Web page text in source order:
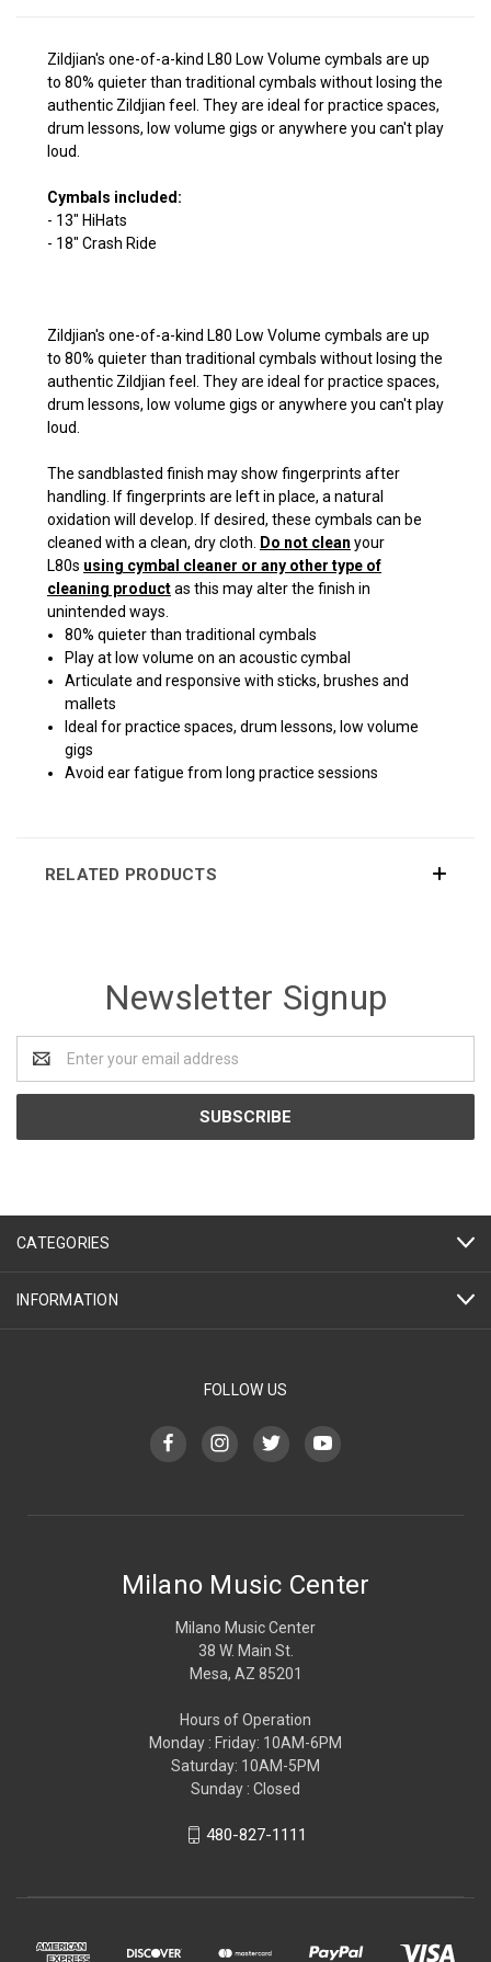
Zildjian's one-of-a-kind L80 Low Volume cymbals are up
to 80% quieter than traditional cymbals without losing the
authentic Zildjian feel. They are ideal for practice spaces,
drum lessons, low volume gigs or anywhere you can't play
loud.
Cymbals included:
- 13" HiHats
- 18" Crash Ride
Zildjian's one-of-a-kind L80 Low Volume cymbals are up
to 80% quieter than traditional cymbals without losing the
authentic Zildjian feel. They are ideal for practice spaces,
drum lessons, low volume gigs or anywhere you can't play
loud.
The sandblasted finish may show fingerprints after
handling. If fingerprints are left in place, a natural
oxidation will develop. If desired, these cymbals can be
cleaned with a clean, dry cloth.
Do not clean your
L80s using cymbal cleaner or any other type of
cleaning productas this may alter the finish in
unintended ways.
80% quieter than traditional cymbals
Play at low volume on an acoustic cymbal
Articulate and responsive with sticks, brushes and
mallets
Ideal for practice spaces, drum lessons, low volume
gigs
Avoid ear fatigue from long practice sessions
RELATED PRODUCTS
Newsletter Signup
Address
CATEGORIES
INFORMATION
FOLLOW US
Milano Music Center
Milano Music Center
38 W. Main St.
Mesa, AZ 85201
Hours of Operation
Monday : Friday: 10AM-6PM
Saturday: 10AM-5PM
Sunday : Closed
480-827-1111